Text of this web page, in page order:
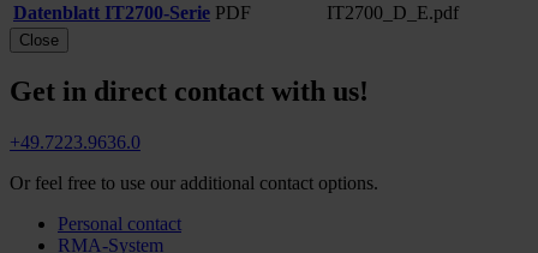
Datenblatt IT2700-Serie PDF IT2700_D_E.pdf
Close
Get in direct contact with us!
+49.7223.9636.0
Or feel free to use our additional contact options.
Personal contact
RMA-System